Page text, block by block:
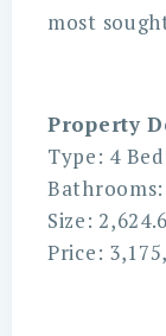
most
Property
Type: 4
Size:
Price: